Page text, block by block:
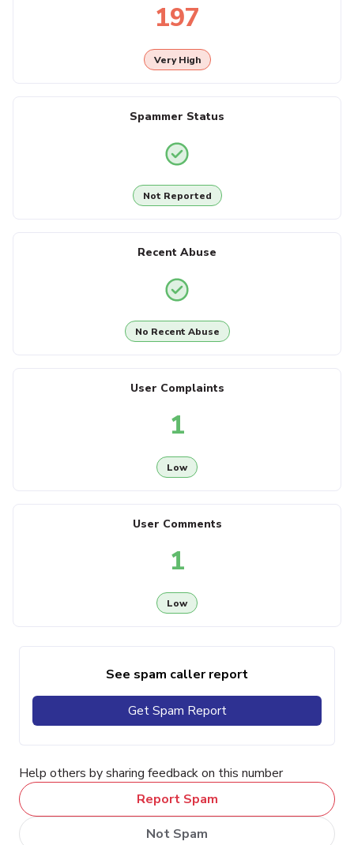
197
Very High
Spammer Status
Not Reported
Recent Abuse
No Recent Abuse
User Complaints
1
Low
User Comments
1
Low
See spam caller report
Get Spam Report
Help others by sharing feedback on this number
Report Spam
Not Spam